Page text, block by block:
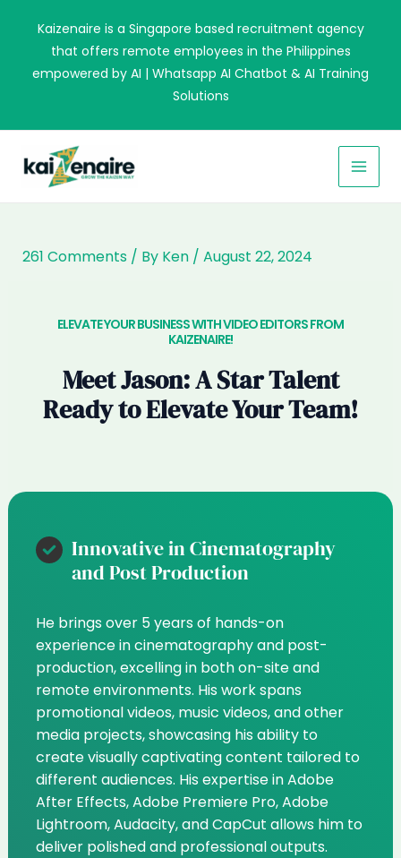
content
Kaizenaire is a Singapore based recruitment agency
that offers remote employees in the Philippines
empowered by AI | Whatsapp AI Chatbot & AI Training
Solutions
261 Comments / By Ken / August 22, 2024
ELEVATE YOUR BUSINESS WITH VIDEO EDITORS FROM
KAIZENAIRE!​
Meet Jason: A Star Talent
Ready to Elevate Your Team!
Innovative in Cinematography
and Post Production
He brings over 5 years of hands-on
experience in cinematography and post-
production, excelling in both on-site and
remote environments. His work spans
promotional videos, music videos, and other
media projects, showcasing his ability to
create visually captivating content tailored to
different audiences. His expertise in Adobe
After Effects, Adobe Premiere Pro, Adobe
Lightroom, Audacity, and CapCut allows him to
deliver polished and professional outputs.